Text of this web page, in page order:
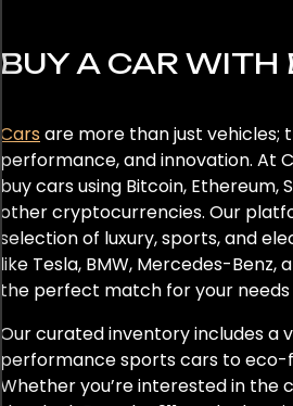
BUY A CAR WITH
Carsare more than just vehicles;
performance, and innovation. At
buy cars using Bitcoin, Ethereum,
other cryptocurrencies. Our
selection of luxury, sports, and
like Tesla, BMW, Mercedes-Benz,
the perfect match for your needs
Our curated inventory includes a
performance sports cars to eco-
Whether you’re interested in the
Defender 110
Defender 90
Discovery
E-Pace
Emira